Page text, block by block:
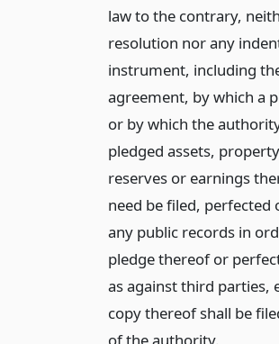
law to the contrary,
resolution nor any
instrument, including
agreement, by which a
or by which the
pledged assets,
reserves or earnings
need be filed, perfected
any public records in
pledge thereof or
as against third parties,
copy thereof shall be
of the authority.